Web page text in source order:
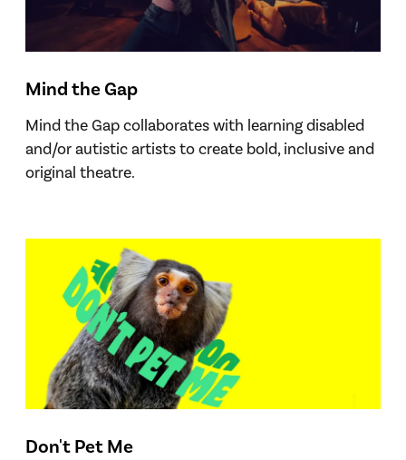
Mind the Gap
Mind the Gap collaborates with learning disabled
and/or autistic artists to create bold, inclusive and
original theatre.
Don't Pet Me